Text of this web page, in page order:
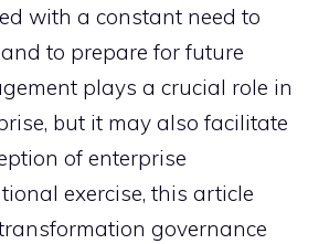
with a constant need to
to prepare for future
plays a crucial role in
but it may also facilitate
of enterprise
exercise, this article
governance